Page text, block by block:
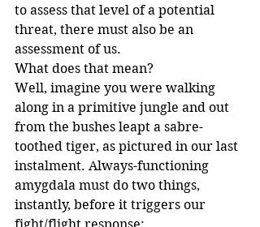
to assess that level of a potential
threat, there must also be an
assessment of us.
What does that mean?
Well, imagine you were walking
along in a primitive jungle and out
from the bushes leapt a sabre-
toothed tiger, as pictured in our last
instalment. Always-functioning
amygdala must do two things,
instantly, before it triggers our